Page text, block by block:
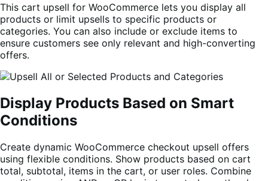
This cart upsell for WooCommerce lets you display all
products or limit upsells to specific products or
categories. You can also include or exclude items to
ensure customers see only relevant and high-converting
offers.
Display Products Based on Smart
Conditions
Create dynamic WooCommerce checkout upsell offers
using flexible conditions. Show products based on cart
total, subtotal, items in the cart, or user roles. Combine